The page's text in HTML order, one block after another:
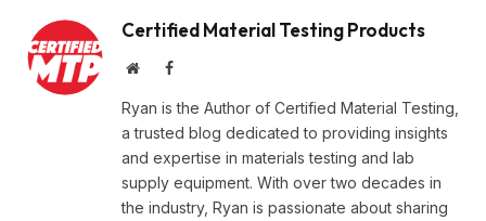
Certified Material Testing Products
WebsiteFacebook
Ryan is the Author of Certified Material Testing,
a trusted blog dedicated to providing insights
and expertise in materials testing and lab
supply equipment. With over two decades in
the industry, Ryan is passionate about sharing